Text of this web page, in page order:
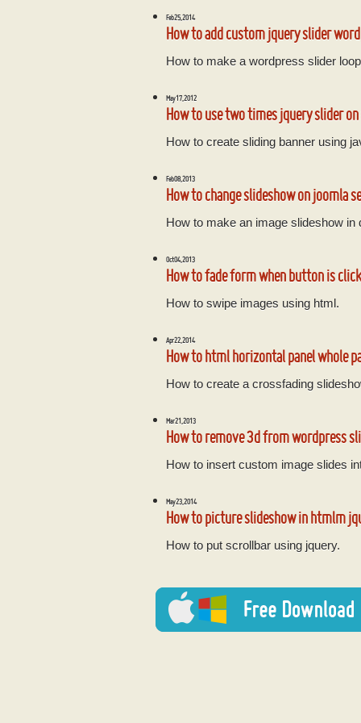
Feb 25, 2014
How to add custom jquery slider
How to make a wordpress slider
May 17, 2012
How to use two times jquery slider on
How to create sliding banner using
Feb 08, 2013
How to change slideshow on joomla
How to make an image slideshow in
Oct 04, 2013
How to fade form when button is
How to swipe images using html.
Apr 22, 2014
How to html horizontal panel whole
How to create a crossfading
Mar 21, 2013
How to remove 3d from wordpress
How to insert custom image slides
May 23, 2014
How to picture slideshow in htmlm
How to put scrollbar using jquery.